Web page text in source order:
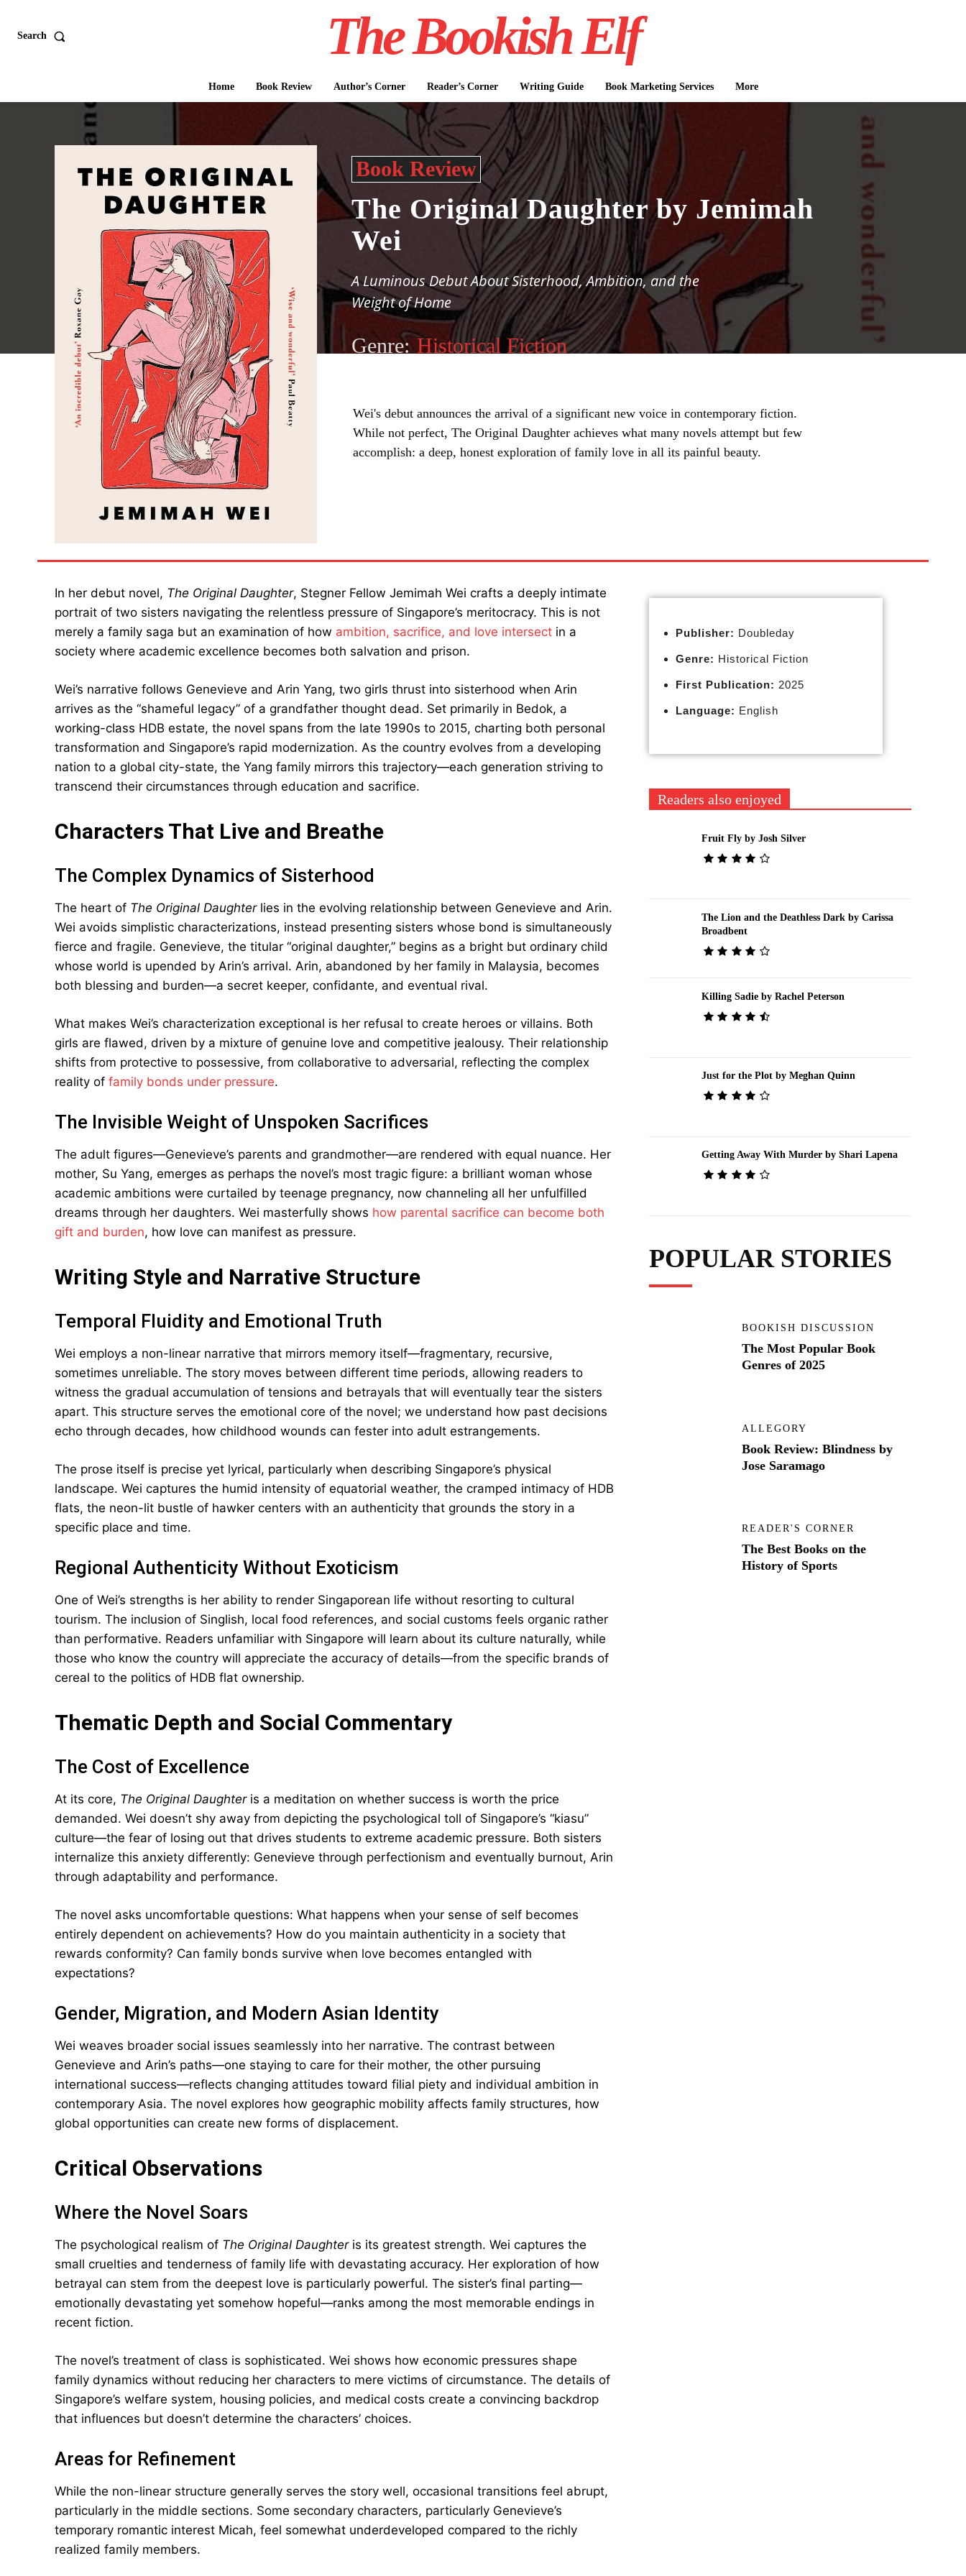
Search The Bookish Elf
Home Book Review Author’s Corner Reader’s Corner Writing Guide Book Marketing Services More
Book Review
The Original Daughter by Jemimah
Wei
A Luminous Debut About Sisterhood, Ambition, and the
Weight of Home
Genre: Historical Fiction
Wei's debut announces the arrival of a significant new voice in contemporary fiction.
While not perfect, The Original Daughter achieves what many novels attempt but few
accomplish: a deep, honest exploration of family love in all its painful beauty.
In her debut novel, The Original Daughter, Stegner Fellow Jemimah Wei crafts a deeply intimate
portrait of two sisters navigating the relentless pressure of Singapore’s meritocracy. This is not
merely a family saga but an examination of how ambition, sacrifice, and love intersect in a
society where academic excellence becomes both salvation and prison.
Wei’s narrative follows Genevieve and Arin Yang, two girls thrust into sisterhood when Arin
arrives as the “shameful legacy” of a grandfather thought dead. Set primarily in Bedok, a
working-class HDB estate, the novel spans from the late 1990s to 2015, charting both personal
transformation and Singapore’s rapid modernization. As the country evolves from a developing
nation to a global city-state, the Yang family mirrors this trajectory—each generation striving to
transcend their circumstances through education and sacrifice.
Characters That Live and Breathe
The Complex Dynamics of Sisterhood
The heart of The Original Daughterlies in the evolving relationship between Genevieve and Arin.
Wei avoids simplistic characterizations, instead presenting sisters whose bond is simultaneously
fierce and fragile. Genevieve, the titular “original daughter,” begins as a bright but ordinary child
whose world is upended by Arin’s arrival. Arin, abandoned by her family in Malaysia, becomes
both blessing and burden—a secret keeper, confidante, and eventual rival.
What makes Wei’s characterization exceptional is her refusal to create heroes or villains. Both
girls are flawed, driven by a mixture of genuine love and competitive jealousy. Their relationship
shifts from protective to possessive, from collaborative to adversarial, reflecting the complex
reality of family bonds under pressure.
The Invisible Weight of Unspoken Sacrifices
The adult figures—Genevieve’s parents and grandmother—are rendered with equal nuance. Her
mother, Su Yang, emerges as perhaps the novel’s most tragic figure: a brilliant woman whose
academic ambitions were curtailed by teenage pregnancy, now channeling all her unfulfilled
dreams through her daughters. Wei masterfully shows how parental sacrifice can become both
gift and burden, how love can manifest as pressure.
Writing Style and Narrative Structure
Temporal Fluidity and Emotional Truth
Wei employs a non-linear narrative that mirrors memory itself—fragmentary, recursive,
sometimes unreliable. The story moves between different time periods, allowing readers to
witness the gradual accumulation of tensions and betrayals that will eventually tear the sisters
apart. This structure serves the emotional core of the novel; we understand how past decisions
echo through decades, how childhood wounds can fester into adult estrangements.
The prose itself is precise yet lyrical, particularly when describing Singapore’s physical
landscape. Wei captures the humid intensity of equatorial weather, the cramped intimacy of HDB
flats, the neon-lit bustle of hawker centers with an authenticity that grounds the story in a
specific place and time.
Regional Authenticity Without Exoticism
One of Wei’s strengths is her ability to render Singaporean life without resorting to cultural
tourism. The inclusion of Singlish, local food references, and social customs feels organic rather
than performative. Readers unfamiliar with Singapore will learn about its culture naturally, while
those who know the country will appreciate the accuracy of details—from the specific brands of
cereal to the politics of HDB flat ownership.
Thematic Depth and Social Commentary
The Cost of Excellence
At its core, The Original Daughteris a meditation on whether success is worth the price
demanded. Wei doesn’t shy away from depicting the psychological toll of Singapore’s “kiasu”
culture—the fear of losing out that drives students to extreme academic pressure. Both sisters
internalize this anxiety differently: Genevieve through perfectionism and eventually burnout, Arin
through adaptability and performance.
The novel asks uncomfortable questions: What happens when your sense of self becomes
entirely dependent on achievements? How do you maintain authenticity in a society that
rewards conformity? Can family bonds survive when love becomes entangled with
expectations?
Gender, Migration, and Modern Asian Identity
Wei weaves broader social issues seamlessly into her narrative. The contrast between
Genevieve and Arin’s paths—one staying to care for their mother, the other pursuing
international success—reflects changing attitudes toward filial piety and individual ambition in
contemporary Asia. The novel explores how geographic mobility affects family structures, how
global opportunities can create new forms of displacement.
Critical Observations
Where the Novel Soars
The psychological realism of The Original Daughteris its greatest strength. Wei captures the
small cruelties and tenderness of family life with devastating accuracy. Her exploration of how
betrayal can stem from the deepest love is particularly powerful. The sister’s final parting—
emotionally devastating yet somehow hopeful—ranks among the most memorable endings in
recent fiction.
The novel’s treatment of class is sophisticated. Wei shows how economic pressures shape
family dynamics without reducing her characters to mere victims of circumstance. The details of
Singapore’s welfare system, housing policies, and medical costs create a convincing backdrop
that influences but doesn’t determine the characters’ choices.
Areas for Refinement
While the non-linear structure generally serves the story well, occasional transitions feel abrupt,
particularly in the middle sections. Some secondary characters, particularly Genevieve’s
temporary romantic interest Micah, feel somewhat underdeveloped compared to the richly
realized family members.
Publisher: Doubleday
Genre: Historical Fiction
First Publication: 2025
Language: English
Readers also enjoyed
Fruit Fly by Josh Silver
The Lion and the Deathless Dark by Carissa
Broadbent
Killing Sadie by Rachel Peterson
Just for the Plot by Meghan Quinn
Getting Away With Murder by Shari Lapena
POPULAR STORIES
BOOKISH DISCUSSION
The Most Popular Book
Genres of 2025
ALLEGORY
Book Review: Blindness by
Jose Saramago
READER'S CORNER
The Best Books on the
History of Sports